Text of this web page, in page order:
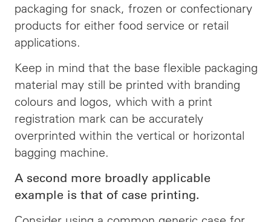
packaging for snack, frozen or confectionary
products for either food service or retail
applications.
Keep in mind that the base flexible packaging
material may still be printed with branding
colours and logos, which with a print
registration mark can be accurately
overprinted within the vertical or horizontal
bagging machine.
A second more broadly applicable
example is that of case printing.